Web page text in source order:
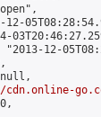
12-
"2013-12-